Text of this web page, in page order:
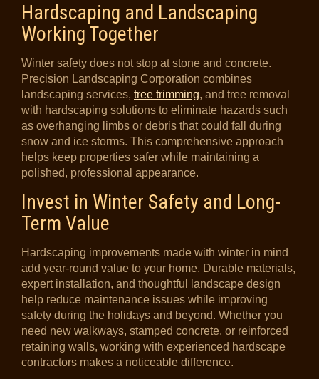
Hardscaping and Landscaping
Working Together
Winter safety does not stop at stone and concrete.
Precision Landscaping Corporation combines
landscaping services, tree trimming, and tree removal
with hardscaping solutions to eliminate hazards such
as overhanging limbs or debris that could fall during
snow and ice storms. This comprehensive approach
helps keep properties safer while maintaining a
polished, professional appearance.
Invest in Winter Safety and Long-
Term Value
Hardscaping improvements made with winter in mind
add year-round value to your home. Durable materials,
expert installation, and thoughtful landscape design
help reduce maintenance issues while improving
safety during the holidays and beyond. Whether you
need new walkways, stamped concrete, or reinforced
retaining walls, working with experienced hardscape
contractors makes a noticeable difference.